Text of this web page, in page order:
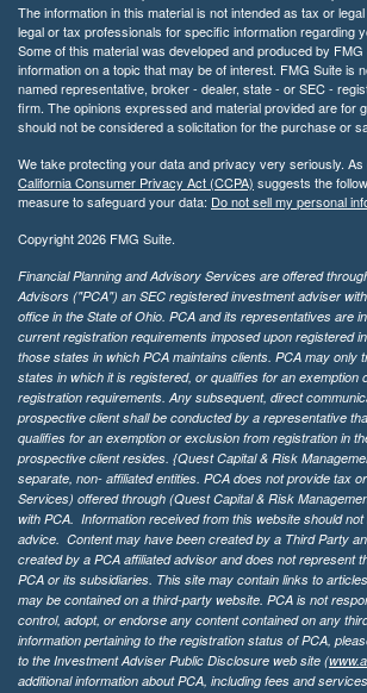
The information in this material is not intended as tax or
legal or tax professionals for specific information regarding
Some of this material was developed and produced by
information on a topic that may be of interest. FMG Suite is
named representative, broker - dealer, state - or SEC -
firm. The opinions expressed and material provided are for
should not be considered a solicitation for the purchase or
We take protecting your data and privacy very seriously.
California Consumer Privacy Act (CCPA) suggests the
measure to safeguard your data: Do not sell my personal
Copyright 2026 FMG Suite.
Financial Planning and Advisory Services are offered
Advisors ("PCA") an SEC registered investment adviser
office in the State of Ohio. PCA and its representatives are
current registration requirements imposed upon registered
those states in which PCA maintains clients. PCA may only
states in which it is registered, or qualifies for an exemption
registration requirements. Any subsequent, direct
prospective client shall be conducted by a representative
qualifies for an exemption or exclusion from registration in
prospective client resides. {Quest Capital & Risk
separate, non- affiliated entities. PCA does not provide tax
Services) offered through (Quest Capital & Risk
with PCA. Information received from this website should
advice. Content may have been created by a Third Party
created by a PCA affiliated advisor and does not represent
PCA or its subsidiaries. This site may contain links to
may be contained on a third-party website. PCA is not
control, adopt, or endorse any content contained on any
information pertaining to the registration status of PCA,
to the Investment Adviser Public Disclosure web site (
additional information about PCA, including fees and